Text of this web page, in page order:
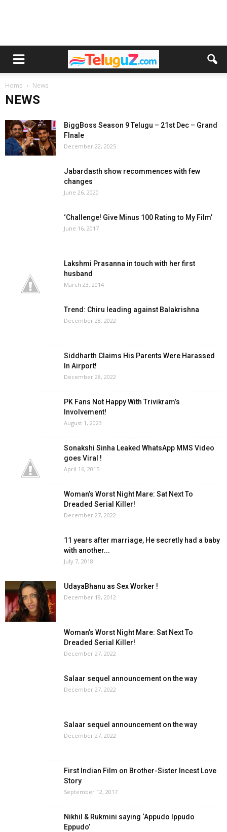
Home News
NEWS
BiggBoss Season 9 Telugu – 21st Dec – Grand
FInale
December 22, 2025
Jabardasth show recommences with few
changes
June 26, 2020
‘Challenge! Give Minus 100 Rating to My Film’
June 16, 2017
Lakshmi Prasanna in touch with her first
husband
March 23, 2014
Trend: Chiru leading against Balakrishna
December 28, 2022
Siddharth Claims His Parents Were Harassed
In Airport!
December 28, 2022
PK Fans Not Happy With Trivikram’s
Involvement!
August 1, 2023
Sonakshi Sinha Leaked WhatsApp MMS Video
goes Viral !
April 16, 2015
Woman’s Worst Night Mare: Sat Next To
Dreaded Serial Killer!
December 27, 2022
11 years after marriage, He secretly had a baby
with another...
July 7, 2018
UdayaBhanu as Sex Worker !
December 19, 2012
Woman’s Worst Night Mare: Sat Next To
Dreaded Serial Killer!
December 27, 2022
Salaar sequel announcement on the way
December 27, 2022
Salaar sequel announcement on the way
December 27, 2022
First Indian Film on Brother-Sister Incest Love
Story
September 12, 2017
Nikhil & Rukmini saying ‘Appudo Ippudo
Eppudo’